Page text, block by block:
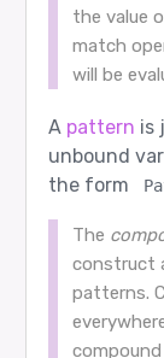
the value
match
will be
A pattern is
unbound
the form
The
construct
patterns.